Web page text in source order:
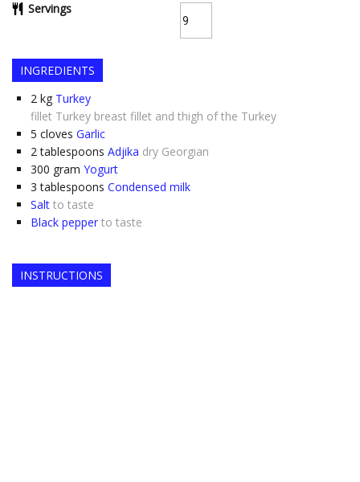
Servings
INGREDIENTS
2 kg Turkey
fillet Turkey breast fillet and thigh of the Turkey
5 cloves Garlic
2 tablespoons Adjika dry Georgian
300 gram Yogurt
3 tablespoons Condensed milk
Salt to taste
Black pepper to taste
INSTRUCTIONS